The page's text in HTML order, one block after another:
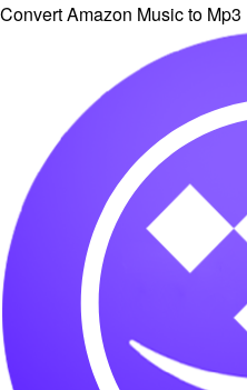
Convert Amazon Music to Mp3